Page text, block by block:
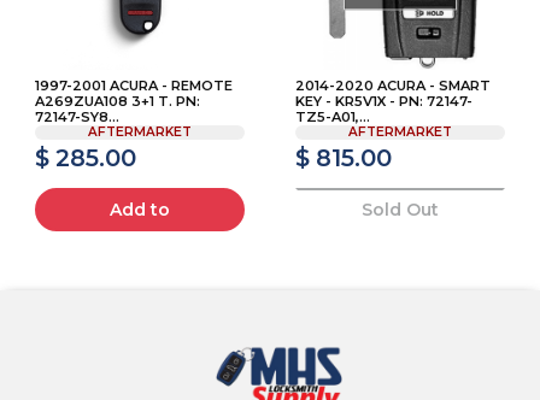
1997-2001 ACURA - REMOTE
A269ZUA108 3+1 T. PN:
72147-SY8...
AFTERMARKET
$ 285.00
Add to
2014-2020 ACURA - SMART
KEY - KR5V1X - PN: 72147-
TZ5-A01,...
AFTERMARKET
$ 815.00
Sold Out